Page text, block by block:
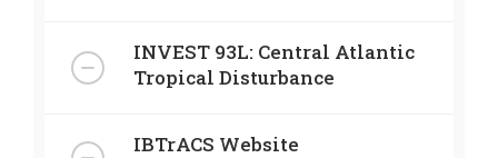
INVEST 93L: Central Atlantic
Tropical Disturbance
IBTrACS Website